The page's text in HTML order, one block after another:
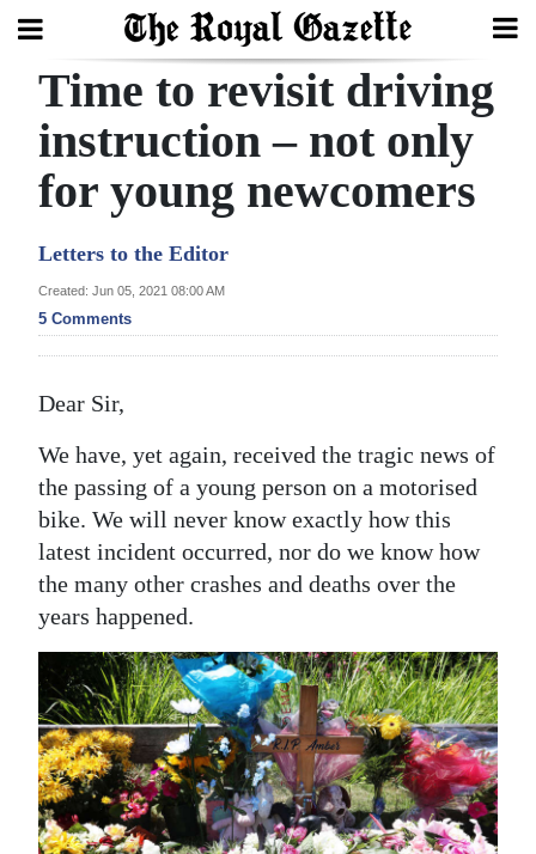
Search
Home
Year
Review
Bermuda
Budget
Election
2025
News
Business
Life
Opinion
RG
Podcast
Time to revisit driving
instruction – not only
for young newcomers
Letters to the Editor
Created: Jun 05, 2021 08:00 AM
5 Comments
Dear Sir,
We have, yet again, received the tragic news of
the passing of a young person on a motorised
bike. We will never know exactly how this
latest incident occurred, nor do we know how
the many other crashes and deaths over the
years happened.